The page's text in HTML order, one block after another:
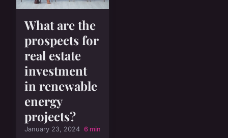
What are the
prospects for
real estate
investment
in renewable
energy
projects?
January 23, 2024 6 min